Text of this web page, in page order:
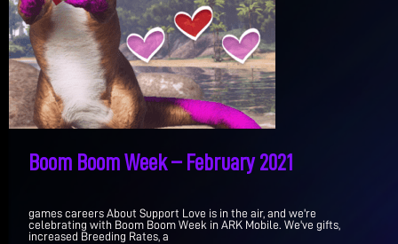
Boom Boom Week – February 2021
games careers About Support Love is in the air, and we're
celebrating with Boom Boom Week in ARK Mobile. We've gifts,
increased Breeding Rates, a